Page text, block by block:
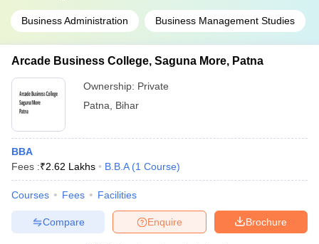
Business Administration Business Management Studies
Arcade Business College, Saguna More, Patna
Ownership: Private
Patna
Bihar
BBA
Fees :₹2.62 Lakhs B.B.A (1 Course)
Courses Fees Facilities
Brochure
Enquire
Compare